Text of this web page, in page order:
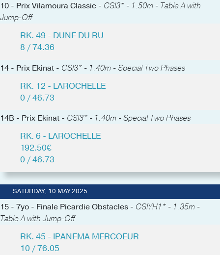
10 - Prix Vilamoura Classic - CSI3* - 1.50m - Table A with
Jump-Off
RK. 49 - DUNE DU RU
8 / 74.36
14 - Prix Ekinat - CSI3* - 1.40m - Special Two Phases
RK. 12 - LAROCHELLE
0 / 46.73
14B - Prix Ekinat - CSI3* - 1.40m - Special Two Phases
RK. 6 - LAROCHELLE
192.50€
0 / 46.73
SATURDAY, 10 MAY 2025
15 - 7yo - Finale Picardie Obstacles - CSIYH1* - 1.35m -
Table A with Jump-Off
RK. 45 - IPANEMA MERCOEUR
10 / 76.05